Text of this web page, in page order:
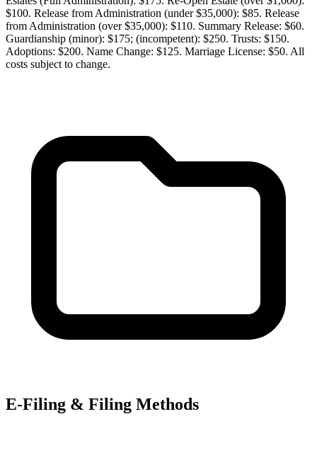
$100. Release from Administration (under $35,000): $85. Release
from Administration (over $35,000): $110. Summary Release: $60.
Guardianship (minor): $175; (incompetent): $250. Trusts: $150.
Adoptions: $200. Name Change: $125. Marriage License: $50. All
costs subject to change.
E-Filing & Filing Methods